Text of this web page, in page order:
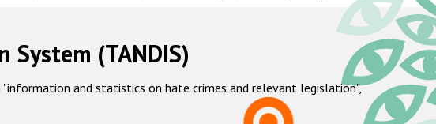
(TANDIS)
and statistics on hate crimes and relevant legislation",